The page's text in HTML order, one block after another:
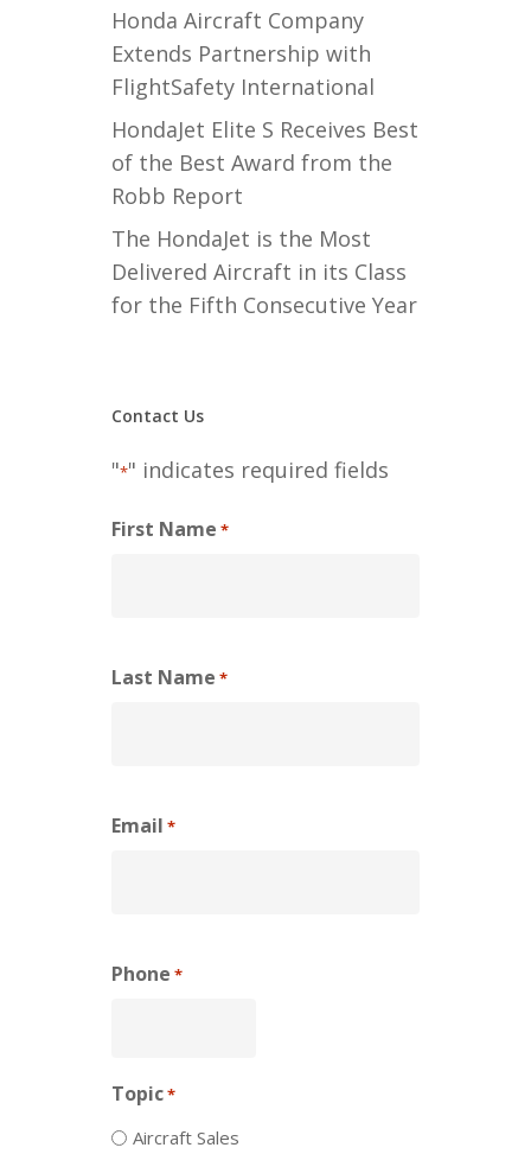
Honda Aircraft Company
Extends Partnership with
FlightSafety International
HondaJet Elite S Receives Best
of the Best Award from the
Robb Report
The HondaJet is the Most
Delivered Aircraft in its Class
for the Fifth Consecutive Year
Contact Us
"*" indicates required fields
First Name *
Last Name *
Email *
Phone *
Topic*
Aircraft Sales